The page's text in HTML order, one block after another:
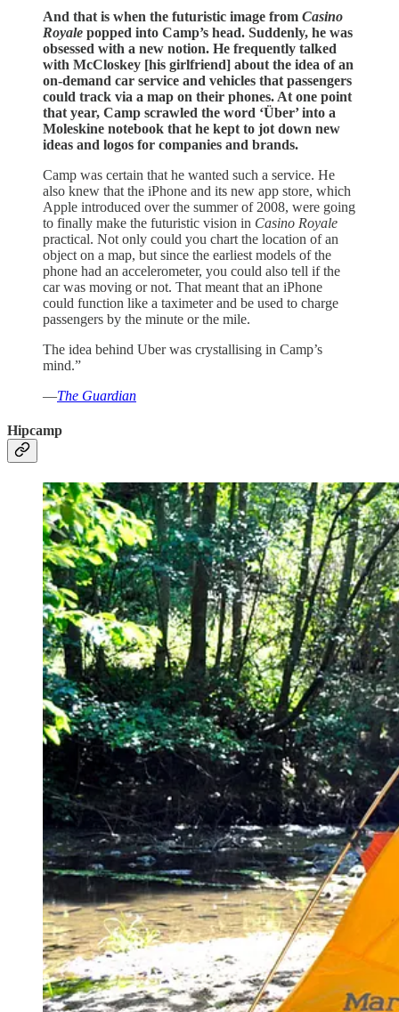
And that is when the futuristic image from Casino
Royale popped into Camp’s head. Suddenly, he was
obsessed with a new notion. He frequently talked
with McCloskey [his girlfriend] about the idea of an
on-demand car service and vehicles that passengers
could track via a map on their phones. At one point
that year, Camp scrawled the word ‘Über’ into a
Moleskine notebook that he kept to jot down new
ideas and logos for companies and brands.
Camp was certain that he wanted such a service. He
also knew that the iPhone and its new app store, which
Apple introduced over the summer of 2008, were going
to finally make the futuristic vision in Casino Royale
practical. Not only could you chart the location of an
object on a map, but since the earliest models of the
phone had an accelerometer, you could also tell if the
car was moving or not. That meant that an iPhone
could function like a taximeter and be used to charge
passengers by the minute or the mile.
The idea behind Uber was crystallising in Camp’s
mind.”
—The Guardian
Hipcamp